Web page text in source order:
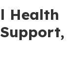
Health